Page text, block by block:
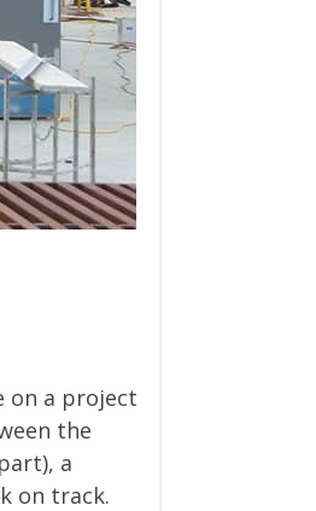
on a project
the
a
on track.